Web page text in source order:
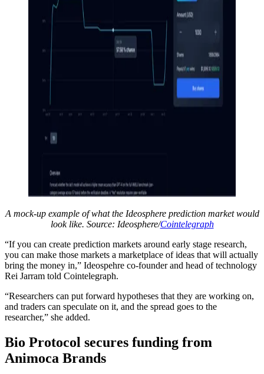
A mock-up example of what the Ideosphere prediction market would
look like. Source: Ideosphere/Cointelegraph
“If you can create prediction markets around early stage research,
you can make those markets a marketplace of ideas that will actually
bring the money in,” Ideospehre co-founder and head of technology
Rei Jarram told Cointelegraph.
“Researchers can put forward hypotheses that they are working on,
and traders can speculate on it, and the spread goes to the
researcher,” she added.
Bio Protocol secures funding from
Animoca Brands